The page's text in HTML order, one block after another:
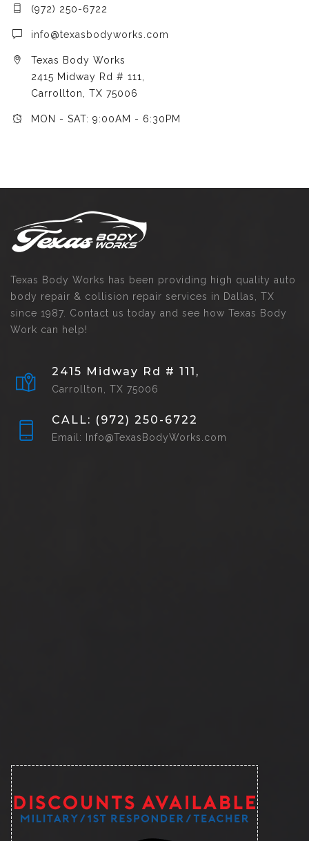
(972) 250-6722
info@texasbodyworks.com
Texas Body Works
2415 Midway Rd # 111,
Carrollton, TX 75006
MON - SAT: 9:00AM - 6:30PM
Texas Body Works has been providing high quality auto
body repair & collision repair services in Dallas, TX
since 1987. Contact us today and see how Texas Body
Work can help!
2415 Midway Rd # 111,
Carrollton, TX 75006
CALL: (972) 250-6722
Email: Info@TexasBodyWorks.com